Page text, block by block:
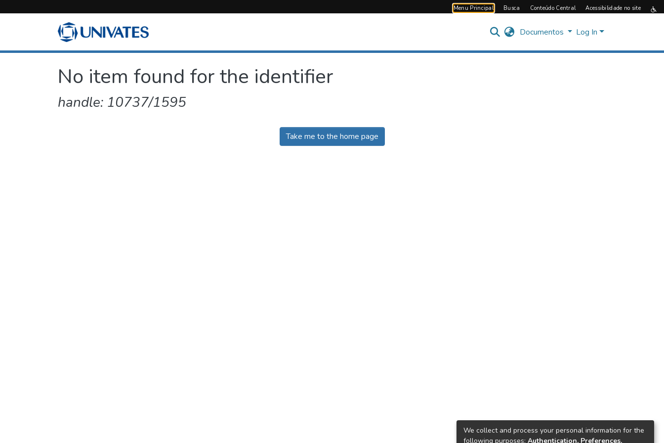
Menu Principal Busca Conteúdo Central Acessibilidade no site
Documentos Log In
No item found for the identifier
handle: 10737/1595
Take me to the home page
We collect and process your personal information for the
following purposes: Authentication, Preferences,